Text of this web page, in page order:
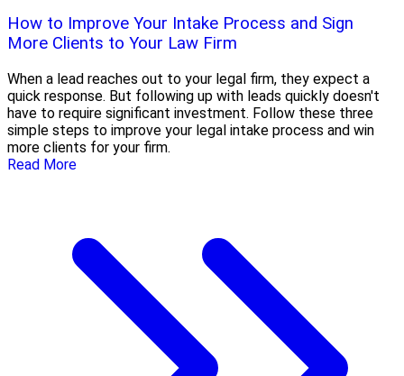
How to Improve Your Intake Process and Sign
More Clients to Your Law Firm
When a lead reaches out to your legal firm, they expect a
quick response. But following up with leads quickly doesn't
have to require significant investment. Follow these three
simple steps to improve your legal intake process and win
more clients for your firm.
Read More